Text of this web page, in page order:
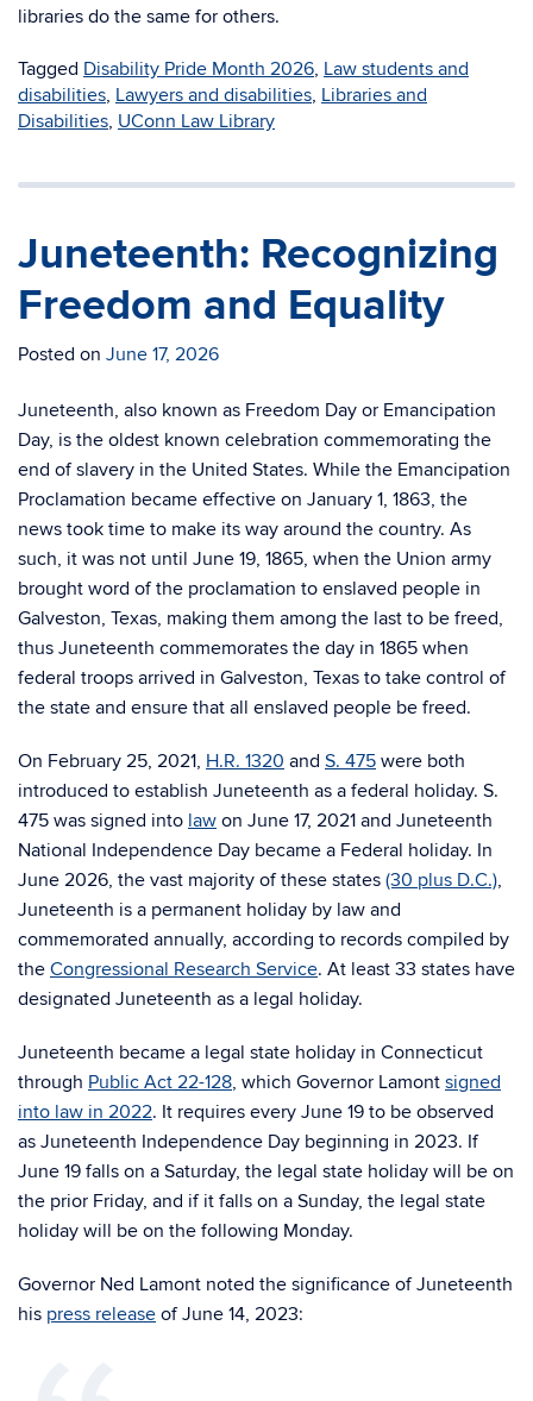
libraries do the same for others.
Tagged Disability Pride Month 2026, Law students and
disabilities, Lawyers and disabilities, Libraries and
Disabilities, UConn Law Library
Juneteenth: Recognizing
Freedom and Equality
Posted on June 17, 2026
Juneteenth, also known as Freedom Day or Emancipation
Day, is the oldest known celebration commemorating the
end of slavery in the United States. While the Emancipation
Proclamation became effective on January 1, 1863, the
news took time to make its way around the country. As
such, it was not until June 19, 1865, when the Union army
brought word of the proclamation to enslaved people in
Galveston, Texas, making them among the last to be freed,
thus Juneteenth commemorates the day in 1865 when
federal troops arrived in Galveston, Texas to take control of
the state and ensure that all enslaved people be freed.
On February 25, 2021, H.R. 1320 and S. 475 were both
introduced to establish Juneteenth as a federal holiday. S.
475 was signed into law on June 17, 2021 and Juneteenth
National Independence Day became a Federal holiday. In
June 2026, the vast majority of these states (30 plus D.C.),
Juneteenth is a permanent holiday by law and
commemorated annually, according to records compiled by
the Congressional Research Service. At least 33 states have
designated Juneteenth as a legal holiday.
Juneteenth became a legal state holiday in Connecticut
through Public Act 22-128, which Governor Lamont signed
into law in 2022. It requires every June 19 to be observed
as Juneteenth Independence Day beginning in 2023. If
June 19 falls on a Saturday, the legal state holiday will be on
the prior Friday, and if it falls on a Sunday, the legal state
holiday will be on the following Monday.
Governor Ned Lamont noted the significance of Juneteenth
his press release of June 14, 2023: